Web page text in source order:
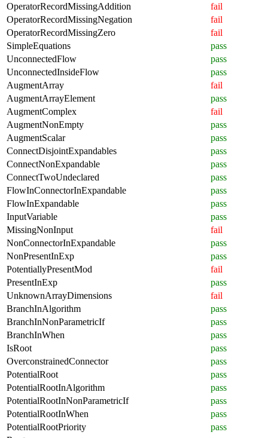
OperatorRecordMissingAddition
fail
OperatorRecordMissingNegation
fail
OperatorRecordMissingZero
fail
SimpleEquations
pass
UnconnectedFlow
pass
UnconnectedInsideFlow
pass
AugmentArray
fail
AugmentArrayElement
pass
AugmentComplex
fail
AugmentNonEmpty
pass
AugmentScalar
pass
ConnectDisjointExpandables
pass
ConnectNonExpandable
pass
ConnectTwoUndeclared
pass
FlowInConnectorInExpandable
pass
FlowInExpandable
pass
InputVariable
pass
MissingNonInput
fail
NonConnectorInExpandable
pass
NonPresentInExp
pass
PotentiallyPresentMod
fail
PresentInExp
pass
UnknownArrayDimensions
fail
BranchInAlgorithm
pass
BranchInNonParametricIf
pass
BranchInWhen
pass
IsRoot
pass
OverconstrainedConnector
pass
PotentialRoot
pass
PotentialRootInAlgorithm
pass
PotentialRootInNonParametricIf
pass
PotentialRootInWhen
pass
PotentialRootPriority
pass